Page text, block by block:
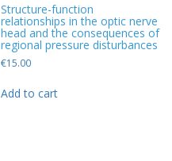
Structure-function
relationships in the optic nerve
head and the consequences of
regional pressure disturbances
€15.00
Add to cart